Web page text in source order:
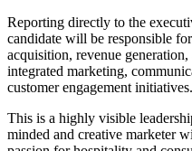
Reporting directly to the
candidate will be responsible
acquisition, revenue
integrated marketing,
customer engagement initiatives.
This is a highly visible
minded and creative marketer